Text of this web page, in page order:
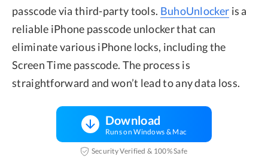
passcode via third-party tools. BuhoUnlocker is a
reliable iPhone passcode unlocker that can
eliminate various iPhone locks, including the
Screen Time passcode. The process is
straightforward and won’t lead to any data loss.
Download
Runs on Windows & Mac
Security Verified & 100% Safe